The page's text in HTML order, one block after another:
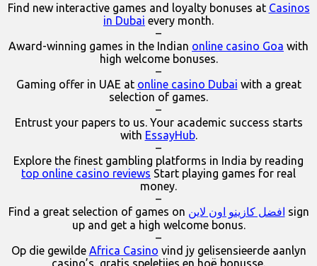
Find new interactive games and loyalty bonuses at Casinos
in Dubai every month.
–
Award-winning games in the Indian online casino Goa with
high welcome bonuses.
–
Gaming offer in UAE at online casino Dubai with a great
selection of games.
–
Entrust your papers to us. Your academic success starts
with EssayHub.
–
Explore the finest gambling platforms in India by reading
top online casino reviews Start playing games for real
money.
–
Find a great selection of games on افضل كازينو اون لاين sign
up and get a high welcome bonus.
–
Op die gewilde Africa Casino vind jy gelisensieerde aanlyn
casino’s, gratis speletjies en hoë bonusse.